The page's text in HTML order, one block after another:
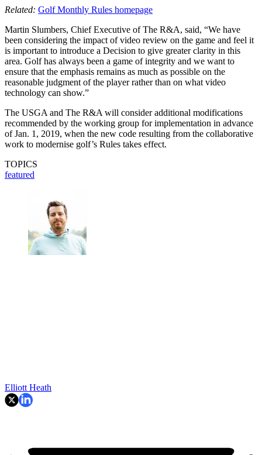
Related: Golf Monthly Rules homepage
Martin Slumbers, Chief Executive of The R&A, said, “We have
been considering the impact of video review on the game and feel it
is important to introduce a Decision to give greater clarity in this
area. Golf has always been a game of integrity and we want to
ensure that the emphasis remains as much as possible on the
reasonable judgment of the player rather than on what video
technology can show.”
The USGA and The R&A will consider additional modifications
recommended by the working group for implementation in advance
of Jan. 1, 2019, when the new code resulting from the collaborative
work to modernise golf’s Rules takes effect.
TOPICS
featured
Elliott Heath